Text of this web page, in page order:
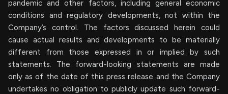
pandemic and other factors, including general economic
conditions and regulatory developments, not within the
Company’s control. The factors discussed herein could
cause actual results and developments to be materially
different from those expressed in or implied by such
statements. The forward-looking statements are made
only as of the date of this press release and the Company
undertakes no obligation to publicly update such forward-